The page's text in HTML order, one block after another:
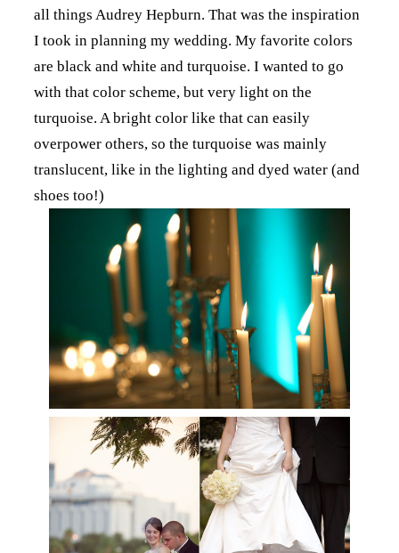
all things Audrey Hepburn. That was the inspiration
I took in planning my wedding. My favorite colors
are black and white and turquoise. I wanted to go
with that color scheme, but very light on the
turquoise. A bright color like that can easily
overpower others, so the turquoise was mainly
translucent, like in the lighting and dyed water (and
shoes too!)